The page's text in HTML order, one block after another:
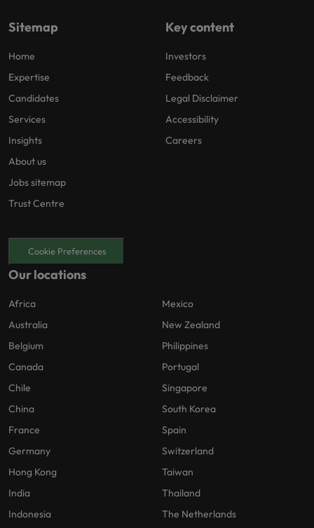
Sitemap
Home
Expertise
Candidates
Services
Insights
About us
Jobs sitemap
Trust Centre
Key content
Investors
Feedback
Legal Disclaimer
Accessibility
Careers
Cookie Preferences
Our locations
Africa
Australia
Belgium
Canada
Chile
China
France
Germany
Hong Kong
India
Indonesia
Mexico
New Zealand
Philippines
Portugal
Singapore
South Korea
Spain
Switzerland
Taiwan
Thailand
The Netherlands